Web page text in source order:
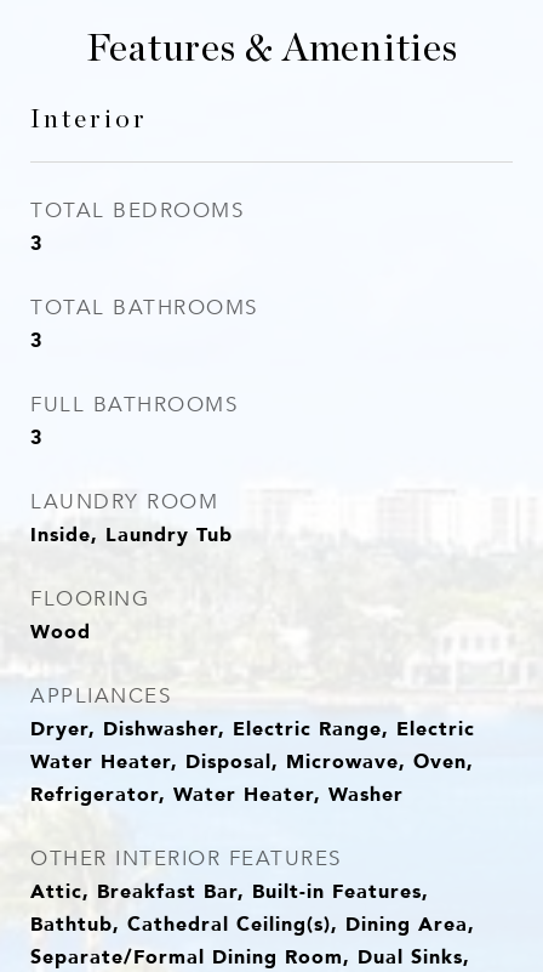
Features & Amenities
Interior
TOTAL BEDROOMS
3
TOTAL BATHROOMS
3
FULL BATHROOMS
3
LAUNDRY ROOM
Inside, Laundry Tub
FLOORING
Wood
APPLIANCES
Dryer, Dishwasher, Electric Range, Electric
Water Heater, Disposal, Microwave, Oven,
Refrigerator, Water Heater, Washer
OTHER INTERIOR FEATURES
Attic, Breakfast Bar, Built-in Features,
Bathtub, Cathedral Ceiling(s), Dining Area,
Separate/Formal Dining Room, Dual Sinks,